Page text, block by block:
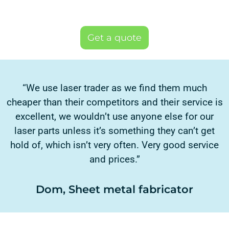
Get a quote
“We use laser trader as we find them much
cheaper than their competitors and their service is
excellent, we wouldn’t use anyone else for our
laser parts unless it’s something they can’t get
hold of, which isn’t very often. Very good service
and prices.”
Dom, Sheet metal fabricator